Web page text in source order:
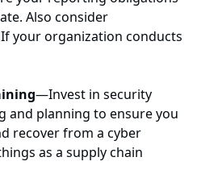
Also consider
your organization conducts
—Invest in security
and planning to ensure you
recover from a cyber
as a supply chain